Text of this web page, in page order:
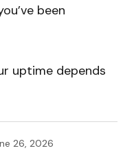
been
uptime depends
26, 2026